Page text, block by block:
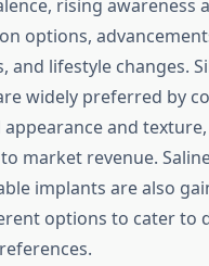
rising awareness
options,
and lifestyle changes.
widely preferred by
and
market revenue.
implants are also
options to cater to